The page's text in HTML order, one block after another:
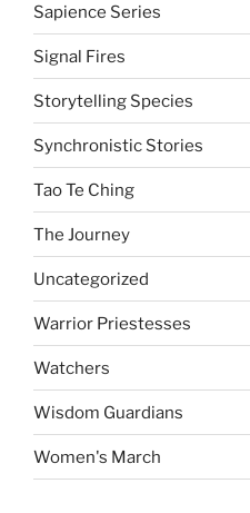
Sapience Series
Signal Fires
Storytelling Species
Synchronistic Stories
Tao Te Ching
The Journey
Uncategorized
Warrior Priestesses
Watchers
Wisdom Guardians
Women's March